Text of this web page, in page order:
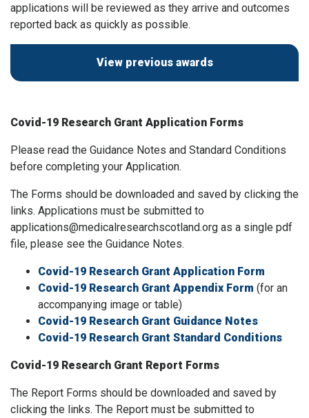
applications will be reviewed as they arrive and outcomes
reported back as quickly as possible.
View previous awards
Covid-19 Research Grant Application Forms
Please read the Guidance Notes and Standard Conditions
before completing your Application.
The Forms should be downloaded and saved by clicking the
links. Applications must be submitted to
applications@medicalresearchscotland.org as a single pdf
file, please see the Guidance Notes.
Covid-19 Research Grant Application Form
Covid-19 Research Grant Appendix Form (for an
accompanying image or table)
Covid-19 Research Grant Guidance Notes
Covid-19 Research Grant Standard Conditions
Covid-19 Research Grant Report Forms
The Report Forms should be downloaded and saved by
clicking the links. The Report must be submitted to